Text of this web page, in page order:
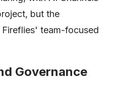
but the
team-focused
Governance